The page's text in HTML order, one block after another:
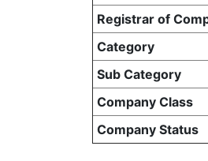
Registrar of
Category
Sub Category
Company Class
Company Status